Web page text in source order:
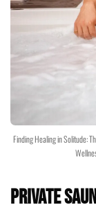
Finding Healing in Solitude:
Private